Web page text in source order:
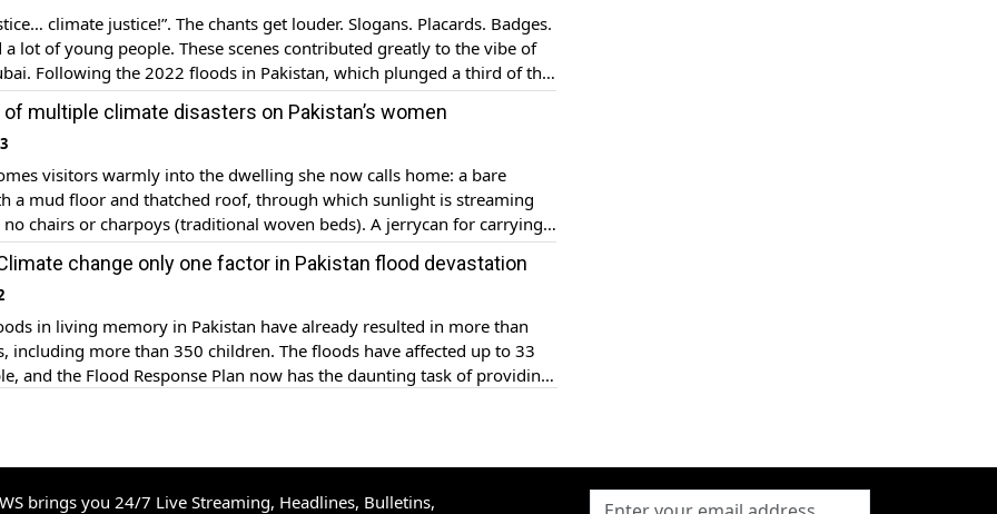
climate justice!”. The chants get louder. Slogans. Placards. Badges.
a lot of young people. These scenes contributed greatly to the vibe of
Following the 2022 floods in Pakistan, which plunged a third of the
and displaced eight million people, climate change has become
[…]
multiple climate disasters on Pakistan’s women
visitors warmly into the dwelling she now calls home: a bare
a mud floor and thatched roof, through which sunlight is streaming
no chairs or charpoys (traditional woven beds). A jerrycan for carrying
of bedsheets, a few utensils and a prayer mat are all the […]
change only one factor in Pakistan flood devastation
in living memory in Pakistan have already resulted in more than
including more than 350 children. The floods have affected up to 33
and the Flood Response Plan now has the daunting task of providing
brings you 24/7 Live Streaming, Headlines, Bulletins,